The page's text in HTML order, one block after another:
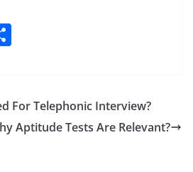
e
For Telephonic Interview?
Aptitude Tests Are Relevant?